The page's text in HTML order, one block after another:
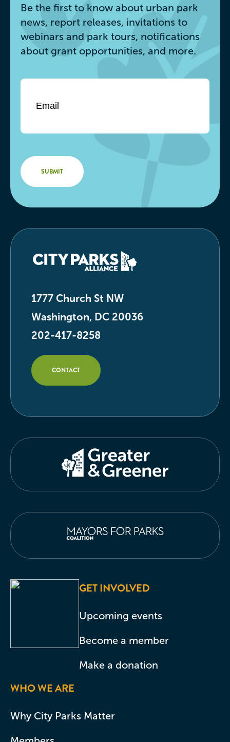
1777 Church St NW
Washington, DC 20036
202-417-8258
CONTACT
GET INVOLVED
Upcoming events
Become a member
Make a donation
WHO WE ARE
Why City Parks Matter
Be the first to know about urban park
news, report releases, invitations to
webinars and park tours, notifications
about grant opportunities, and more.